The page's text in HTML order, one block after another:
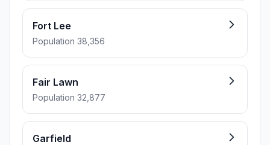
Fort Lee
Population 38,356
Fair Lawn
Population 32,877
Garfield